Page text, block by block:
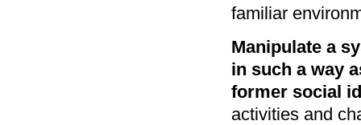
familiar
Manipulate a
in such a way
former social
activities and